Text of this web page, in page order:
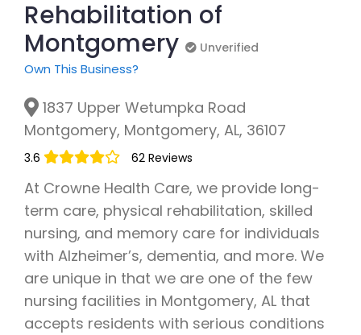
Rehabilitation of
Montgomery
Unverified
Own This Business?
1837 Upper Wetumpka Road
Montgomery, Montgomery, AL, 36107
3.6 62 Reviews
At Crowne Health Care, we provide long-
term care, physical rehabilitation, skilled
nursing, and memory care for individuals
with Alzheimer’s, dementia, and more. We
are unique in that we are one of the few
nursing facilities in Montgomery, AL that
accepts residents with serious conditions